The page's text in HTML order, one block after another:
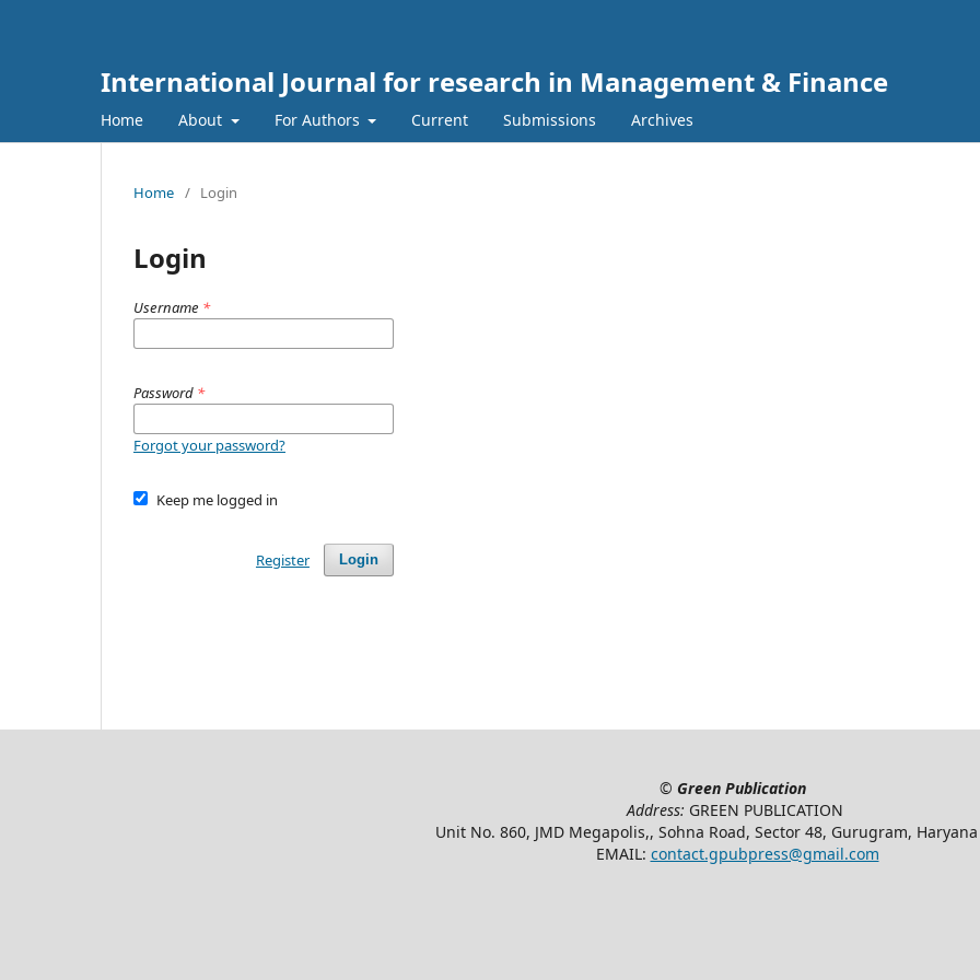
International Journal for research in Management & Finance
Home About For Authors Current Submissions Archives
Home / Login
Login
Username *
Password *
Forgot your password?
Keep me logged in
Login
Register
© Green Publication
Address: GREEN PUBLICATION
Unit No. 860, JMD Megapolis,, Sohna Road, Sector 48, Gurugram,
EMAIL: contact.gpubpress@gmail.com